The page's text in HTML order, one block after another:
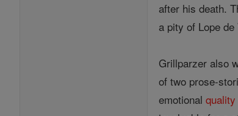
after his death.
a pity of Lope
Grillparzer also
of two prose-
emotionalquality